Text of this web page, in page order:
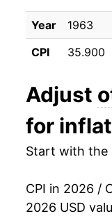
1992
1993
1995
1996
1998
Year 1963
CPI
35.900
Adjust
for
Start with the
CPI in 2026 /
2026 USD